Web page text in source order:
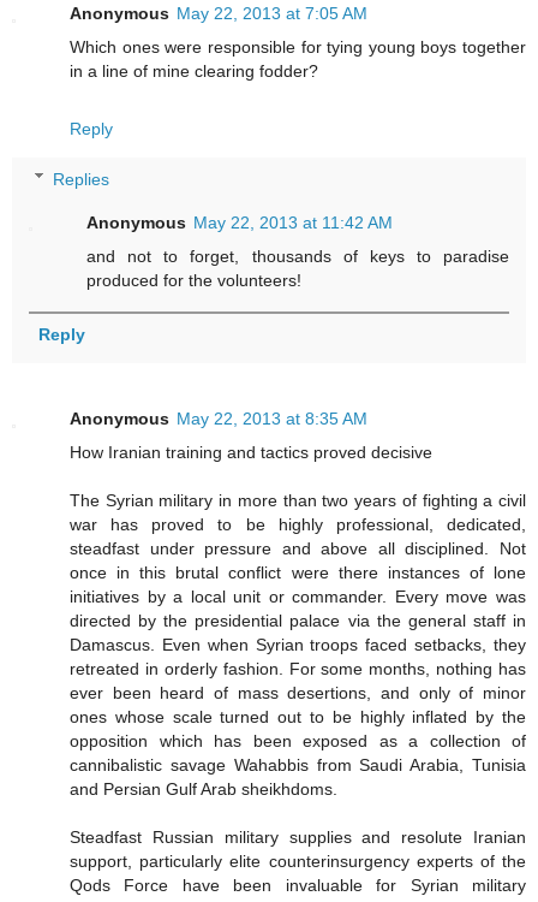
Anonymous May 22, 2013 at 7:05 AM
Which ones were responsible for tying young boys together
in a line of mine clearing fodder?
Reply
Replies
Anonymous May 22, 2013 at 11:42 AM
and not to forget, thousands of keys to paradise
produced for the volunteers!
Reply
Anonymous May 22, 2013 at 8:35 AM
How Iranian training and tactics proved decisive
The Syrian military in more than two years of fighting a civil
war has proved to be highly professional, dedicated,
steadfast under pressure and above all disciplined. Not
once in this brutal conflict were there instances of lone
initiatives by a local unit or commander. Every move was
directed by the presidential palace via the general staff in
Damascus. Even when Syrian troops faced setbacks, they
retreated in orderly fashion. For some months, nothing has
ever been heard of mass desertions, and only of minor
ones whose scale turned out to be highly inflated by the
opposition which has been exposed as a collection of
cannibalistic savage Wahabbis from Saudi Arabia, Tunisia
and Persian Gulf Arab sheikhdoms.
Steadfast Russian military supplies and resolute Iranian
support, particularly elite counterinsurgency experts of the
Qods Force have been invaluable for Syrian military